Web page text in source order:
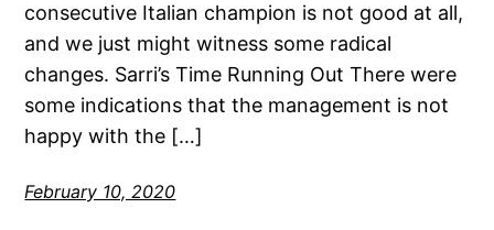
consecutive Italian champion is not good at all,
and we just might witness some radical
changes. Sarri’s Time Running Out There were
some indications that the management is not
happy with the […]
February 10, 2020